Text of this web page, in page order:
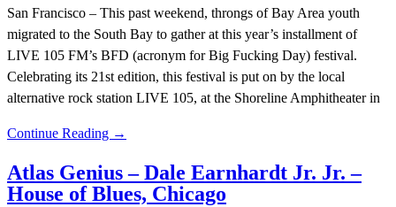
San Francisco – This past weekend, throngs of Bay Area youth
migrated to the South Bay to gather at this year’s installment of
LIVE 105 FM’s BFD (acronym for Big Fucking Day) festival.
Celebrating its 21st edition, this festival is put on by the local
alternative rock station LIVE 105, at the Shoreline Amphitheater in
Continue Reading →
Atlas Genius – Dale Earnhardt Jr. Jr. –
House of Blues, Chicago